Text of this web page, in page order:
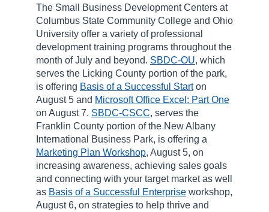
The Small Business Development Centers at
Columbus State Community College and Ohio
University offer a variety of professional
development training programs throughout the
month of July and beyond. SBDC-OU, which
serves the Licking County portion of the park,
is offering Basis of a Successful Starton
August 5 and Microsoft Office Excel: Part One
on August 7. SBDC-CSCC, serves the
Franklin County portion of the New Albany
International Business Park, is offering a
Marketing Plan Workshop, August 5, on
increasing awareness, achieving sales goals
and connecting with your target market as well
as Basis of a Successful Enterprise workshop,
August 6, on strategies to help thrive and